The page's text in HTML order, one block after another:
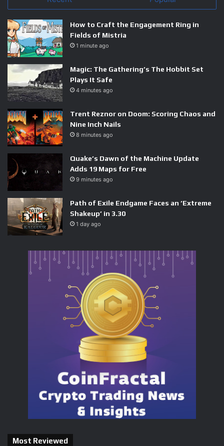
How to Craft the Engagement Ring in
Fields of Mistria
1 minute ago
Magic: The Gathering’s The Hobbit Set
Plays It Safe
4 minutes ago
Trent Reznor on Doom: Scoring Chaos and
Nine Inch Nails
8 minutes ago
Quake’s Dawn of the Machine Update
Adds 19 Maps for Free
9 minutes ago
Path of Exile Endgame Faces an ‘Extreme
Shakeup’ in 3.30
1 day ago
Most Reviewed